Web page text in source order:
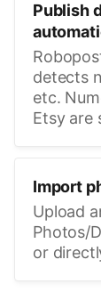
Publish
detects
etc.
Etsy are
Import
Upload
Photos/
or